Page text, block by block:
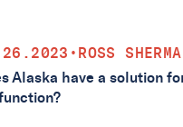
• ROSS
Alaska have a solution